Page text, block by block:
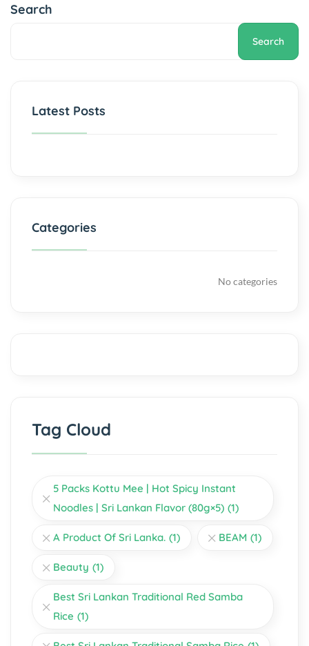
Search
Search
Latest Posts
Categories
No categories
Tag Cloud
5 Packs Kottu Mee | Hot Spicy Instant
Noodles | Sri Lankan Flavor (80g×5) (1)
A Product Of Sri Lanka. (1) BEAM (1)
Beauty (1)
Best Sri Lankan Traditional Red Samba
Rice (1)